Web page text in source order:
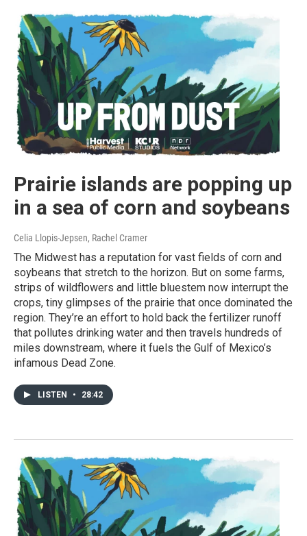
Prairie islands are popping up
in a sea of corn and soybeans
Celia Llopis-Jepsen, Rachel Cramer
The Midwest has a reputation for vast fields of corn and
soybeans that stretch to the horizon. But on some farms,
strips of wildflowers and little bluestem now interrupt the
crops, tiny glimpses of the prairie that once dominated the
region. They’re an effort to hold back the fertilizer runoff
that pollutes drinking water and then travels hundreds of
miles downstream, where it fuels the Gulf of Mexico’s
infamous Dead Zone.
LISTEN • 28:42